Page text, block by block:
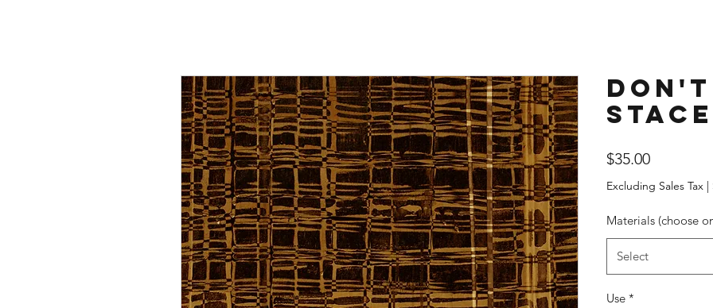
Don't
$35.00Price
Excluding Sales Tax |
Materials (choose
Select
Use *